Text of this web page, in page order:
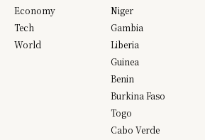
Economy
Tech
World
Niger
Gambia
Liberia
Guinea
Benin
Burkina Faso
Togo
Cabo Verde